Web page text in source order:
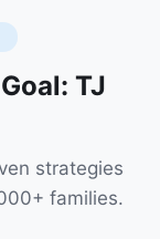
TJ
strategies
families.